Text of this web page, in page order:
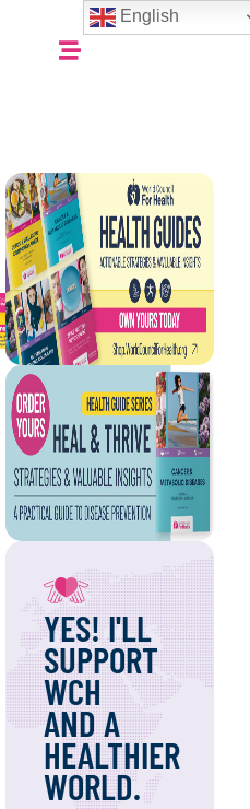
YES! I'LL
SUPPORT
WCH
AND A
HEALTHIER
WORLD.
English